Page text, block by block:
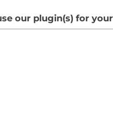
our plugin(s) for